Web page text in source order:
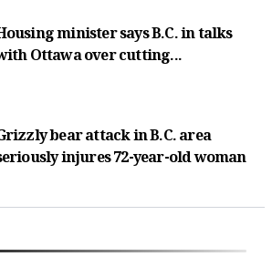
minister says B.C. in talks
Ottawa over cutting...
bear attack in B.C. area
injures 72-year-old woman